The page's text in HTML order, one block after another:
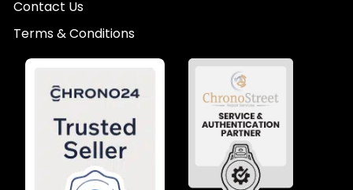
Contact Us
Terms & Conditions